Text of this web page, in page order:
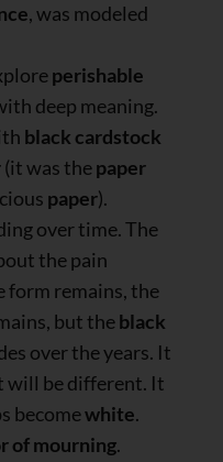
, was modeled
perishable
deep meaning.
black cardstock
(it was thepaper
paper).
over time. The
the pain
form remains, the
but theblack
over the years. It
will be different. It
becomewhite.
of mourning.